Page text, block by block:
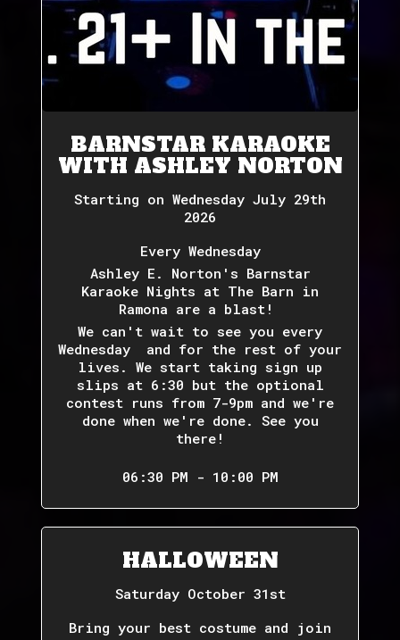
BARNSTAR KARAOKE
WITH ASHLEY NORTON
Starting on Wednesday July 29th
2026
Every Wednesday
Ashley E. Norton's Barnstar
Karaoke Nights at The Barn in
Ramona are a blast!
We can't wait to see you every
Wednesday and for the rest of your
lives. We start taking sign up
slips at 6:30 but the optional
contest runs from 7-9pm and we're
done when we're done. See you
there!
06:30 PM - 10:00 PM
HALLOWEEN
Saturday October 31st
Bring your best costume and join